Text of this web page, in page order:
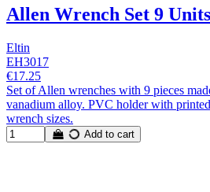
Allen Wrench Set 9 Units
Eltin
EH3017
€17.25
Set of Allen wrenches with 9 pieces
vanadium alloy. PVC holder with
wrench sizes.
Add to cart